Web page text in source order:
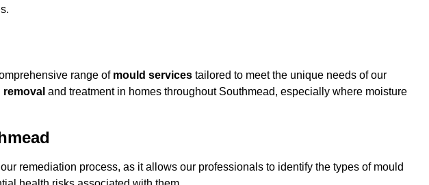
range of mould services tailored to meet the unique needs of our
and treatment in homes throughout Southmead, especially where moisture
remediation process, as it allows our professionals to identify the types of mould